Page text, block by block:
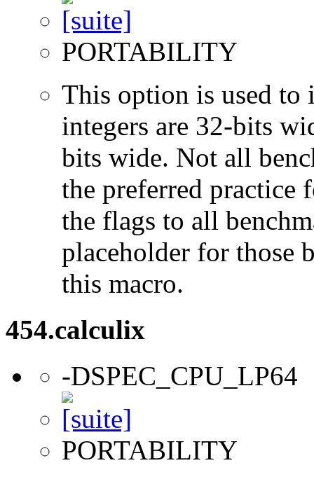
PORTABILITY
This option is used to
integers are 32-bits
bits wide. Not all
the preferred practice
the flags to all
placeholder for those
this macro.
454.calculix
-DSPEC_CPU_LP64
PORTABILITY